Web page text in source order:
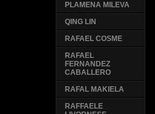
PLAMENA MILEVA
QING LIN
RAFAEL COSME
RAFAEL
FERNANDEZ
CABALLERO
RAFAL MAKIELA
RAFFAELE